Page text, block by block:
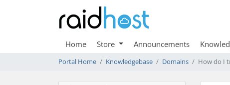
Home Store Announcements
Portal Home Knowledgebase Domains How do I